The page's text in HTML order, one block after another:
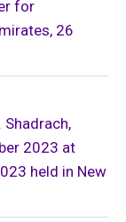
for
26
Shadrach,
2023 at
held in New